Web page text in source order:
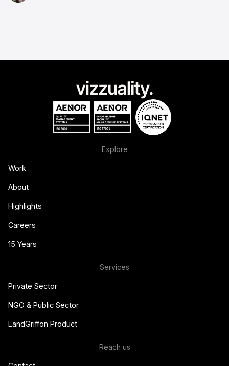
Explore
Work
About
Highlights
Careers
15 Years
Services
Private Sector
NGO & Public Sector
LandGriffon Product
Reach us